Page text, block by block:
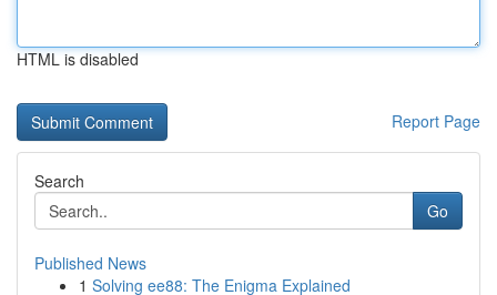
HTML is disabled
Report Page
Search
Go
Published News
1 Solving ee88: The Enigma Explained